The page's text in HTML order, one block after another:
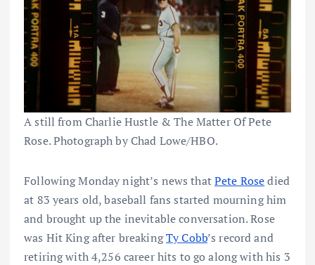
A still from Charlie Hustle & The Matter Of Pete
Rose. Photograph by Chad Lowe/HBO.
Following Monday night’s news thatPete Rosedied
at 83 years old, baseball fans started mourning him
and brought up the inevitable conversation. Rose
was Hit King after breakingTy Cobb’s record and
retiring with 4,256 career hits to go along with his 3